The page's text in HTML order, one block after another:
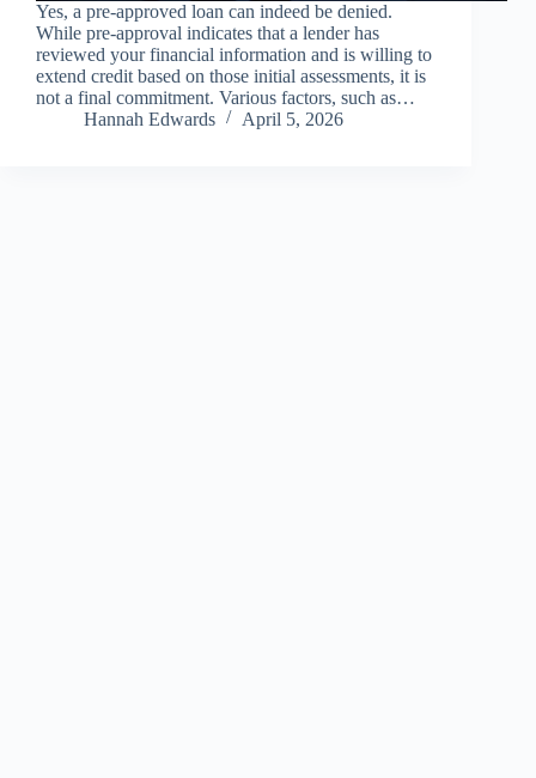
Yes, a pre-approved loan can indeed be denied.
While pre-approval indicates that a lender has
reviewed your financial information and is willing to
extend credit based on those initial assessments, it is
not a final commitment. Various factors, such as…
Hannah Edwards
April 5, 2026